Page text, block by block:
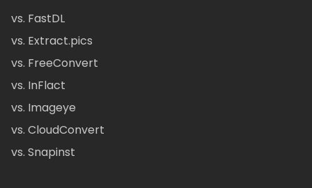
vs. FastDL
vs. Extract.pics
vs. FreeConvert
vs. InFlact
vs. Imageye
vs. CloudConvert
vs. Snapinst